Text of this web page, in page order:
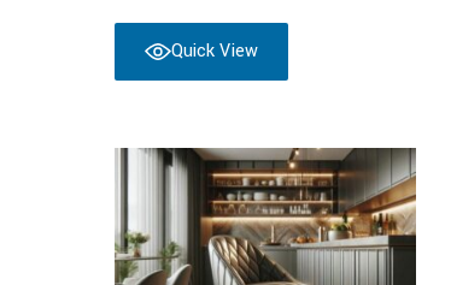
Quick View